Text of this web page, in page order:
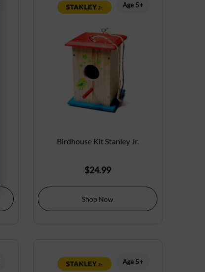
Age 5+
Birdhouse Kit Stanley Jr.
$24.99
Shop Now
Age 5+